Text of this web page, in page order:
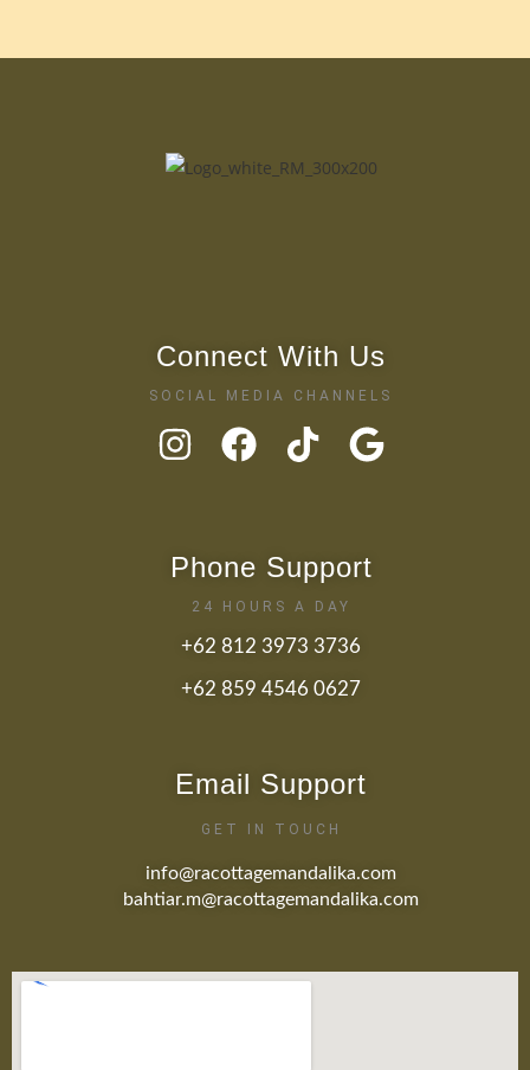
Connect With Us
SOCIAL MEDIA CHANNELS
Phone Support
24 HOURS A DAY
+62 812 3973 3736
+62 859 4546 0627
Email Support
GET IN TOUCH
info@racottagemandalika.com
bahtiar.m@racottagemandalika.com